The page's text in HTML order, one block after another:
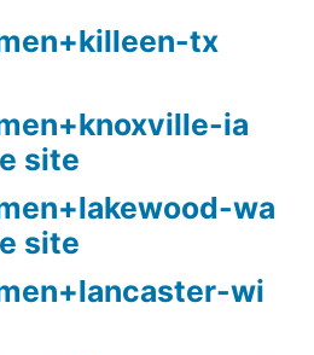
tx
ia
site
wa
site
wi